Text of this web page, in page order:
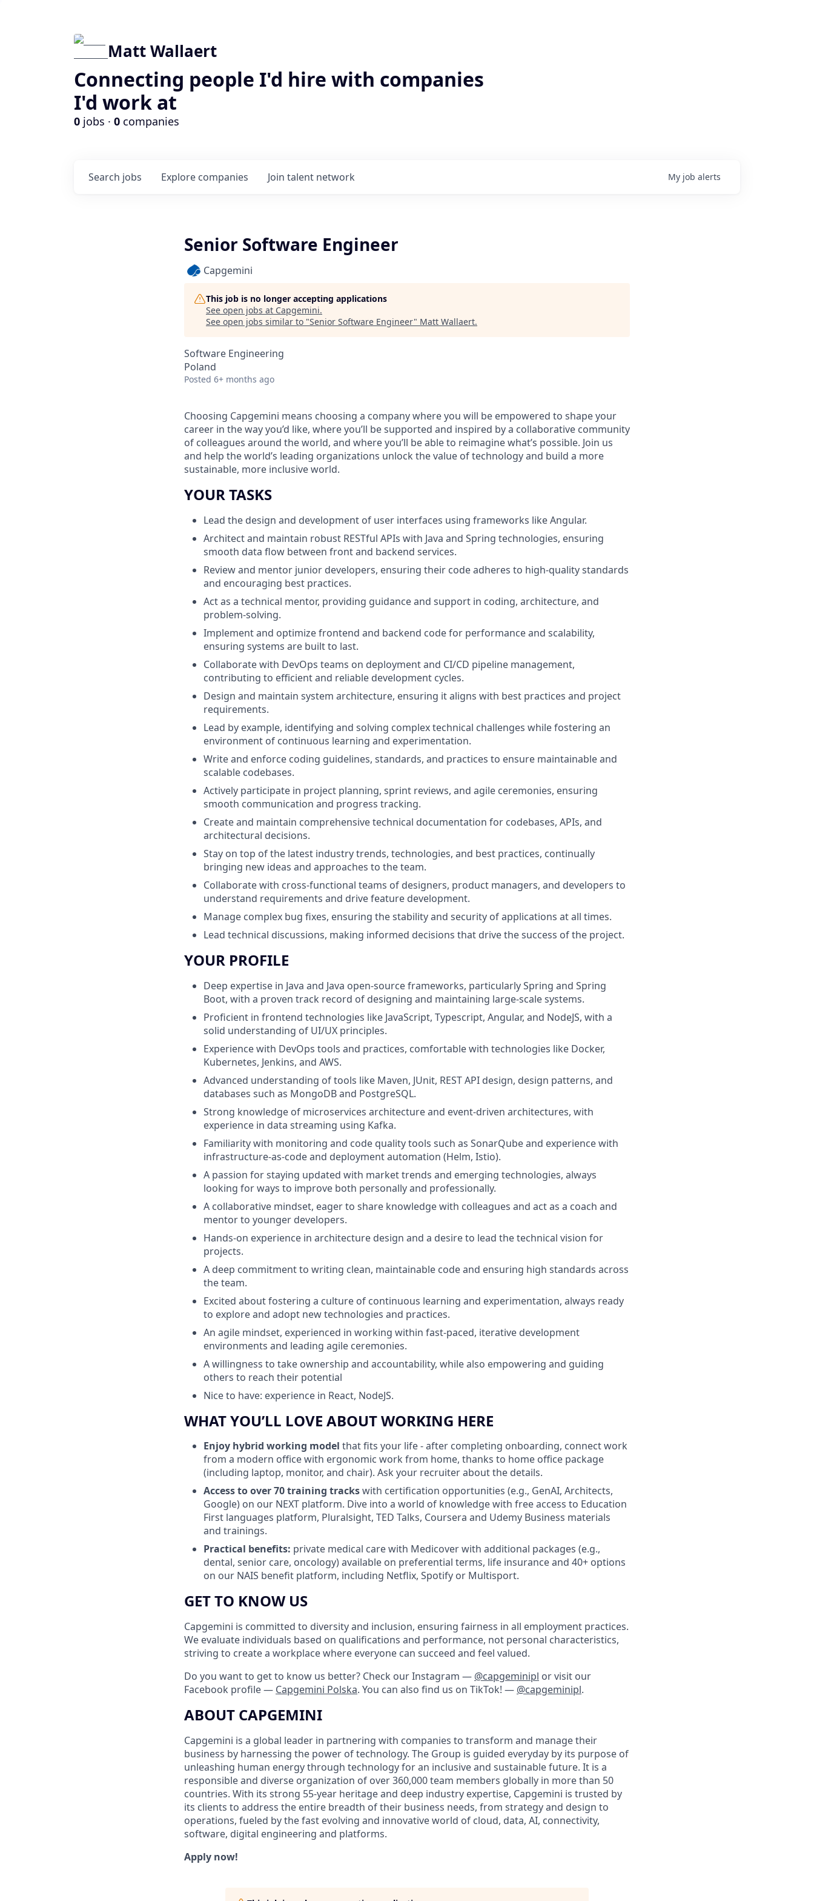
Matt Wallaert
Connecting people I'd hire with companies
I'd work at
0 jobs · 0 companies
Search jobs Explore companies Join talent network My job alerts
Senior Software Engineer
Capgemini
This job is no longer accepting applications
See open jobs at Capgemini.
See open jobs similar to "Senior Software Engineer" Matt Wallaert.
Software Engineering
Poland
Posted 6+ months ago
Choosing Capgemini means choosing a company where you will be empowered to shape your
career in the way you’d like, where you’ll be supported and inspired by a collaborative community
of colleagues around the world, and where you’ll be able to reimagine what’s possible. Join us
and help the world’s leading organizations unlock the value of technology and build a more
sustainable, more inclusive world.
YOUR TASKS
Lead the design and development of user interfaces using frameworks like Angular.
Architect and maintain robust RESTful APIs with Java and Spring technologies, ensuring
smooth data flow between front and backend services.
Review and mentor junior developers, ensuring their code adheres to high-quality standards
and encouraging best practices.
Act as a technical mentor, providing guidance and support in coding, architecture, and
problem-solving.
Implement and optimize frontend and backend code for performance and scalability,
ensuring systems are built to last.
Collaborate with DevOps teams on deployment and CI/CD pipeline management,
contributing to efficient and reliable development cycles.
Design and maintain system architecture, ensuring it aligns with best practices and project
requirements.
Lead by example, identifying and solving complex technical challenges while fostering an
environment of continuous learning and experimentation.
Write and enforce coding guidelines, standards, and practices to ensure maintainable and
scalable codebases.
Actively participate in project planning, sprint reviews, and agile ceremonies, ensuring
smooth communication and progress tracking.
Create and maintain comprehensive technical documentation for codebases, APIs, and
architectural decisions.
Stay on top of the latest industry trends, technologies, and best practices, continually
bringing new ideas and approaches to the team.
Collaborate with cross-functional teams of designers, product managers, and developers to
understand requirements and drive feature development.
Manage complex bug fixes, ensuring the stability and security of applications at all times.
Lead technical discussions, making informed decisions that drive the success of the project.
YOUR PROFILE
Deep expertise in Java and Java open-source frameworks, particularly Spring and Spring
Boot, with a proven track record of designing and maintaining large-scale systems.
Proficient in frontend technologies like JavaScript, Typescript, Angular, and NodeJS, with a
solid understanding of UI/UX principles.
Experience with DevOps tools and practices, comfortable with technologies like Docker,
Kubernetes, Jenkins, and AWS.
Advanced understanding of tools like Maven, JUnit, REST API design, design patterns, and
databases such as MongoDB and PostgreSQL.
Strong knowledge of microservices architecture and event-driven architectures, with
experience in data streaming using Kafka.
Familiarity with monitoring and code quality tools such as SonarQube and experience with
infrastructure-as-code and deployment automation (Helm, Istio).
A passion for staying updated with market trends and emerging technologies, always
looking for ways to improve both personally and professionally.
A collaborative mindset, eager to share knowledge with colleagues and act as a coach and
mentor to younger developers.
Hands-on experience in architecture design and a desire to lead the technical vision for
projects.
A deep commitment to writing clean, maintainable code and ensuring high standards across
the team.
Excited about fostering a culture of continuous learning and experimentation, always ready
to explore and adopt new technologies and practices.
An agile mindset, experienced in working within fast-paced, iterative development
environments and leading agile ceremonies.
A willingness to take ownership and accountability, while also empowering and guiding
others to reach their potential
Nice to have: experience in React, NodeJS.
WHAT YOU’LL LOVE ABOUT WORKING HERE
Enjoy hybrid working model that fits your life - after completing onboarding, connect work
from a modern office with ergonomic work from home, thanks to home office package
(including laptop, monitor, and chair). Ask your recruiter about the details.
Access to over 70 training trackswith certification opportunities (e.g., GenAI, Architects,
Google) on our NEXT platform. Dive into a world of knowledge with free access to Education
First languages platform, Pluralsight, TED Talks, Coursera and Udemy Business materials
and trainings.
Practical benefits: private medical care with Medicover with additional packages (e.g.,
dental, senior care, oncology) available on preferential terms, life insurance and 40+ options
on our NAIS benefit platform, including Netflix, Spotify or Multisport.
GET TO KNOW US
Capgemini is committed to diversity and inclusion, ensuring fairness in all employment practices.
We evaluate individuals based on qualifications and performance, not personal characteristics,
striving to create a workplace where everyone can succeed and feel valued.
Do you want to get to know us better? Check our Instagram — @capgeminipl or visit our
Facebook profile — Capgemini Polska. You can also find us on TikTok! — @capgeminipl.
ABOUT CAPGEMINI
Capgemini is a global leader in partnering with companies to transform and manage their
business by harnessing the power of technology. The Group is guided everyday by its purpose of
unleashing human energy through technology for an inclusive and sustainable future. It is a
responsible and diverse organization of over 360,000 team members globally in more than 50
countries. With its strong 55-year heritage and deep industry expertise, Capgemini is trusted by
its clients to address the entire breadth of their business needs, from strategy and design to
operations, fueled by the fast evolving and innovative world of cloud, data, AI, connectivity,
software, digital engineering and platforms.
Apply now!